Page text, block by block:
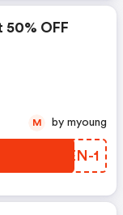
50% OFF
SEEN-1
M by myoung